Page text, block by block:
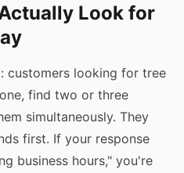
Look for
customers looking for tree
find two or three
simultaneously. They
first. If your response
business hours," you're